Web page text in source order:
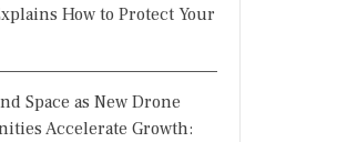
How to Protect Your
Space as New Drone
Accelerate Growth: